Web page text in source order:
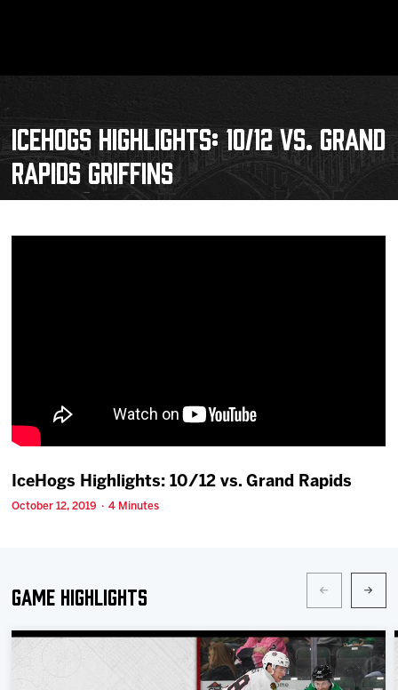
ICEHOGS HIGHLIGHTS: 10/12 VS. GRAND
RAPIDS GRIFFINS
IceHogs Highlights: 10/12 vs. Grand Rapids
October 12, 2019 · 4 Minutes
Game Highlights